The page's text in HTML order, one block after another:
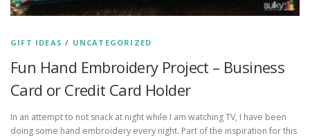
GIFT IDEAS / UNCATEGORIZED
Fun Hand Embroidery Project – Business
Card or Credit Card Holder
In an attempt to not snack at night while I am watching TV, I have been
doing some hand embroidery every night. Part of the inspiration for this